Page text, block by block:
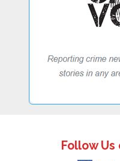
Follow